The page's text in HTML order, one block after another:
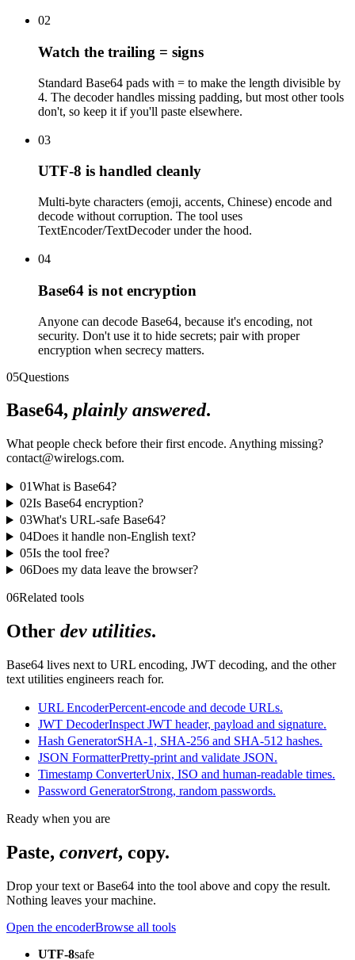
02
Watch the trailing = signs
Standard Base64 pads with = to make the length divisible by
4. The decoder handles missing padding, but most other tools
don't, so keep it if you'll paste elsewhere.
03
UTF-8 is handled cleanly
Multi-byte characters (emoji, accents, Chinese) encode and
decode without corruption. The tool uses
TextEncoder/TextDecoder under the hood.
04
Base64 is not encryption
Anyone can decode Base64, because it's encoding, not
security. Don't use it to hide secrets; pair with proper
encryption when secrecy matters.
05Questions
Base64, plainly answered.
What people check before their first encode. Anything missing?
contact@wirelogs.com.
01What is Base64?
02Is Base64 encryption?
03What's URL-safe Base64?
04Does it handle non-English text?
05Is the tool free?
06Does my data leave the browser?
06Related tools
Other dev utilities.
Base64 lives next to URL encoding, JWT decoding, and the other
text utilities engineers reach for.
URL EncoderPercent-encode and decode URLs.
JWT DecoderInspect JWT header, payload and signature.
Hash GeneratorSHA-1, SHA-256 and SHA-512 hashes.
JSON FormatterPretty-print and validate JSON.
Timestamp ConverterUnix, ISO and human-readable times.
Password GeneratorStrong, random passwords.
Ready when you are
Paste, convert, copy.
Drop your text or Base64 into the tool above and copy the result.
Nothing leaves your machine.
Open the encoderBrowse all tools
UTF-8safe